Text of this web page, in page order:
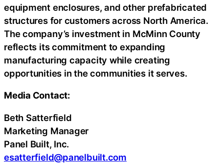
equipment enclosures, and other prefabricated
structures for customers across North America.
The company’s investment in McMinn County
reflects its commitment to expanding
manufacturing capacity while creating
opportunities in the communities it serves.
Media Contact:
Beth Satterfield
Marketing Manager
Panel Built, Inc.
esatterfield@panelbuilt.com